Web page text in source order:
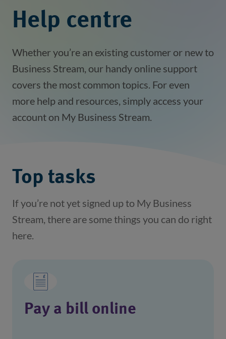
Help centre
Whether you’re an existing customer or new to
Business Stream, our handy online support
covers the most common topics. For even
more help and resources, simply access your
account on My Business Stream.
Top tasks
If you’re not yet signed up to My Business
Stream, there are some things you can do right
here.
Pay a bill online